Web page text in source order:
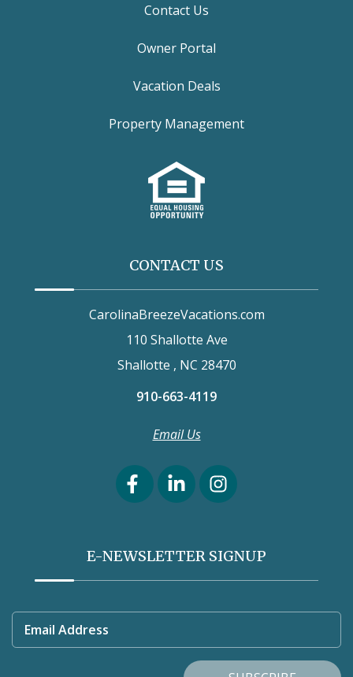
Contact Us
Owner Portal
Vacation Deals
Property Management
CONTACT US
CarolinaBreezeVacations.com
110 Shallotte Ave
Shallotte , NC 28470
910-663-4119
Email Us
E-NEWSLETTER SIGNUP
Email Address